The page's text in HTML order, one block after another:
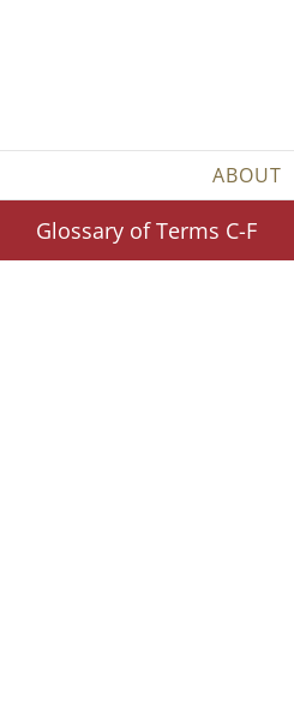
ABOUT
Glossary of Terms C-F